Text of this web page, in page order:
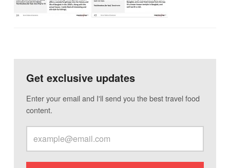
Get exclusive updates
Enter your email and I'll send you the best travel food
content.